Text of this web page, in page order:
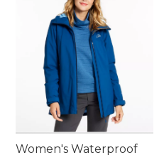
Women's Waterproof